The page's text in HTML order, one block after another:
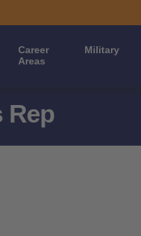
Career
Areas
Military
Rep